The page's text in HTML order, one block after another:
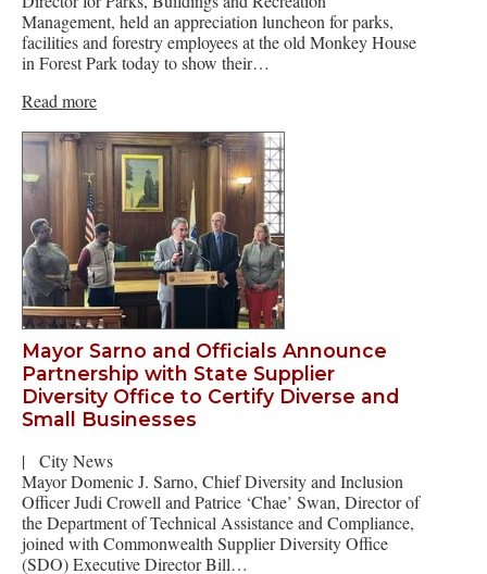
Management, held an appreciation luncheon for parks,
facilities and forestry employees at the old Monkey House
in Forest Park today to show their…
Read more
Mayor Sarno and Officials Announce
Partnership with State Supplier
Diversity Office to Certify Diverse and
Small Businesses
|
City News
Mayor Domenic J. Sarno, Chief Diversity and Inclusion
Officer Judi Crowell and Patrice ‘Chae’ Swan, Director of
the Department of Technical Assistance and Compliance,
joined with Commonwealth Supplier Diversity Office
(SDO) Executive Director Bill…